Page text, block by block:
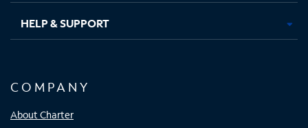
HELP & SUPPORT
COMPANY
About Charter